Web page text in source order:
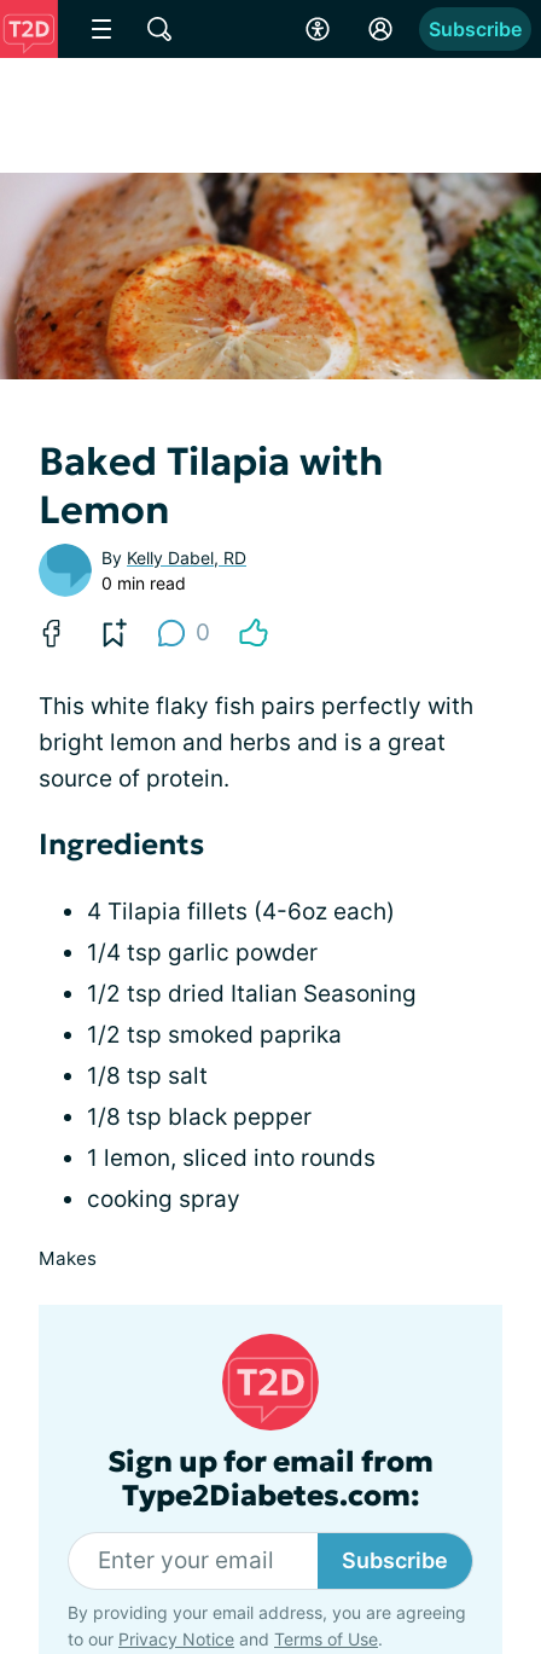
Subscribe
Baked Tilapia with
Lemon
By Kelly Dabel, RD
0 min read
0
This white flaky fish pairs perfectly with
bright lemon and herbs and is a great
source of protein.
Ingredients
4 Tilapia fillets (4-6oz each)
1/4 tsp garlic powder
1/2 tsp dried Italian Seasoning
1/2 tsp smoked paprika
1/8 tsp salt
1/8 tsp black pepper
1 lemon, sliced into rounds
cooking spray
Makes
Sign up for email from
Type2Diabetes.com:
Subscribe
By providing your email address, you are agreeing
to our Privacy Notice and Terms of Use.